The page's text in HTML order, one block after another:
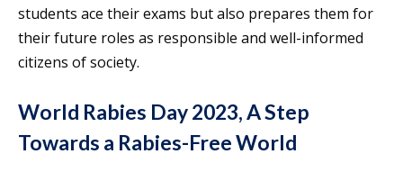
students ace their exams but also prepares them for
their future roles as responsible and well-informed
citizens of society.
World Rabies Day 2023, A Step
Towards a Rabies-Free World